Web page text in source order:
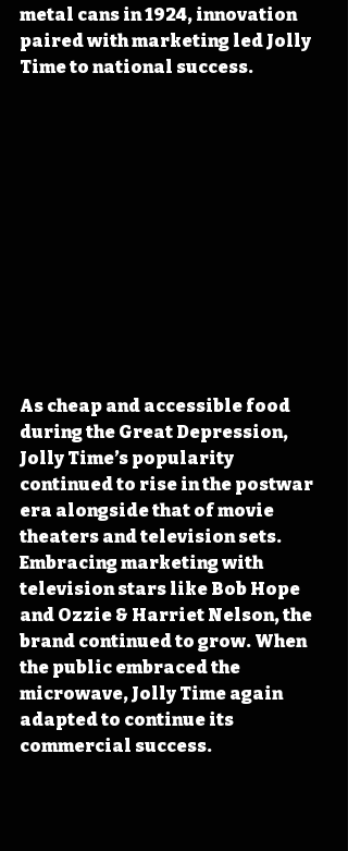
metal cans in 1924, innovation
paired with marketing led Jolly
Time to national success.
As cheap and accessible food
during the Great Depression,
Jolly Time’s popularity
continued to rise in the postwar
era alongside that of movie
theaters and television sets.
Embracing marketing with
television stars like Bob Hope
and Ozzie & Harriet Nelson, the
brand continued to grow. When
the public embraced the
microwave, Jolly Time again
adapted to continue its
commercial success.